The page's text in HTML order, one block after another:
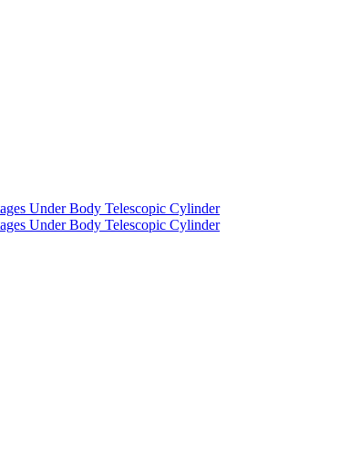
Under Body Telescopic Cylinder
Under Body Telescopic Cylinder